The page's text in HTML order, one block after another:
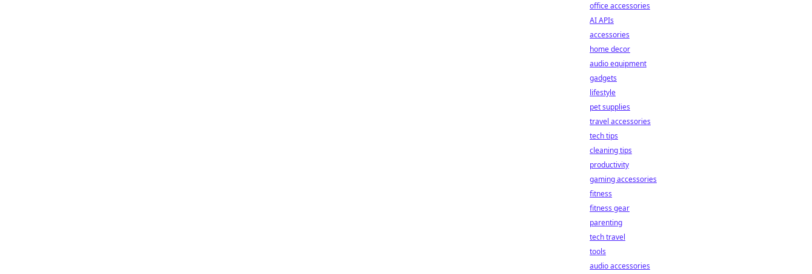
office accessories
AI APIs
accessories
home decor
audio equipment
gadgets
lifestyle
pet supplies
travel accessories
tech tips
cleaning tips
productivity
gaming accessories
fitness
fitness gear
parenting
tech travel
tools
audio accessories